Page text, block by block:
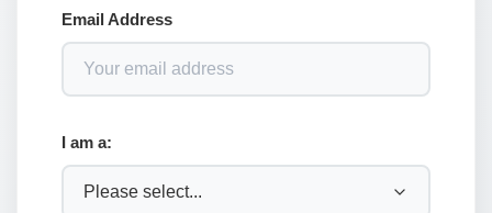
Email Address
I am a: